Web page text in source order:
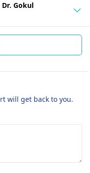
Gokul
will get back to you.